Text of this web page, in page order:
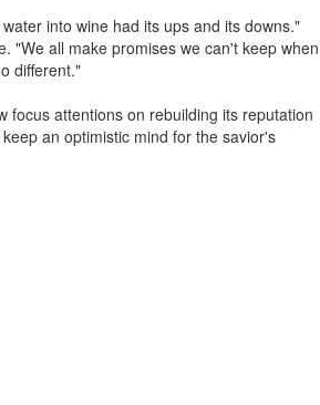
into wine had its ups and its downs."
"We all make promises we can't keep when
different."
focus attentions on rebuilding its reputation
an optimistic mind for the savior's